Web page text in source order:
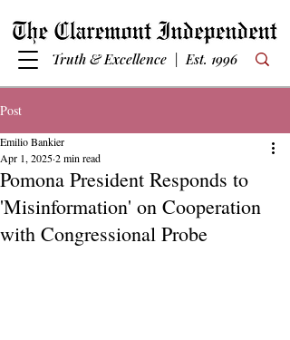
Truth & Excellence | Est. 1996
Post
Pomona President Responds to
'Misinformation' on Cooperation
with Congressional Probe
Emilio Bankier
Apr 1, 20252 min read